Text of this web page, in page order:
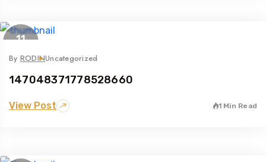
11
By RODINUncategorized
147048371778528660
View Post 1 Min Read